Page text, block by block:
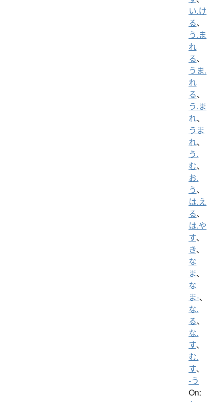
い.け
る、
う.ま
れ
る、
うま.
れ
る、
う.ま
れ、
うま
れ、
う.
む、
お.
う、
は.え
る、
は.や
す、
き、
な
ま、
な
ま-、
な.
る、
な.
す、
む.
す、
-う
On: